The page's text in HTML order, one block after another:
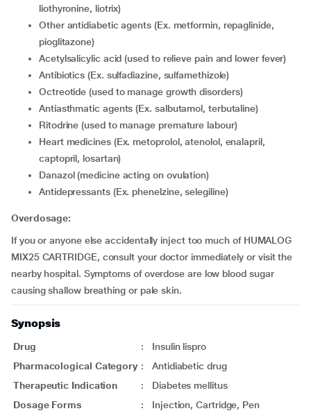
liothyronine, liotrix)
other antidiabetic agents (Ex. metformin, repaglinide,
pioglitazone)
acetylsalicylic acid (used to relieve pain and lower fever)
antibiotics (Ex. sulfadiazine, sulfamethizole)
octreotide (used to manage growth disorders)
antiasthmatic agents (Ex. salbutamol, terbutaline)
ritodrine (used to manage premature labour)
Heart medicines (Ex. metoprolol, atenolol, enalapril,
captopril, losartan)
danazol (medicine acting on ovulation)
antidepressants (Ex. phenelzine, selegiline)
Overdosage:
If you or anyone else accidentally inject too much of HUMALOG
MIX25 CARTRIDGE, consult your doctor immediately or visit the
nearby hospital. Symptoms of overdose are low blood sugar
causing shallow breathing or pale skin.
Synopsis
Drug :
Insulin lispro
Pharmacological Category :
Antidiabetic drug
Therapeutic Indication
:
Diabetes mellitus
Dosage Forms
: Injection, Cartridge, Pen